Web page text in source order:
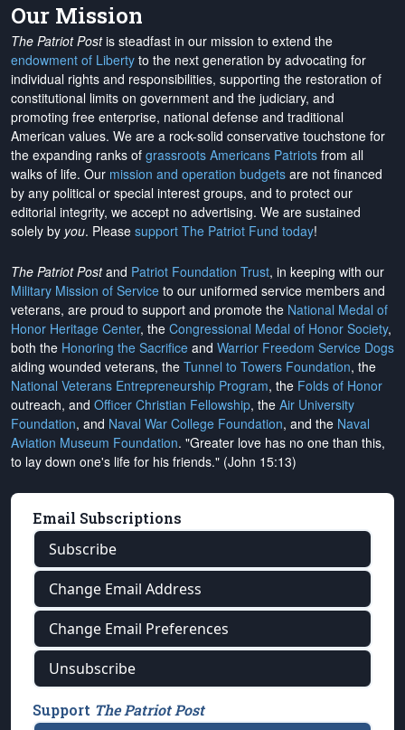
Our Mission
The Patriot Postis steadfast in our mission to extend the
endowment of Liberty to the next generation by advocating for
individual rights and responsibilities, supporting the restoration of
constitutional limits on government and the judiciary, and
promoting free enterprise, national defense and traditional
American values. We are a rock-solid conservative touchstone for
the expanding ranks of grassroots Americans Patriots from all
walks of life. Our mission and operation budgets are not financed
by any political or special interest groups, and to protect our
editorial integrity, we accept no advertising. We are sustained
solely by you. Please support The Patriot Fund today!
The Patriot Postand Patriot Foundation Trust, in keeping with our
Military Mission of Service to our uniformed service members and
veterans, are proud to support and promote the National Medal of
Honor Heritage Center, the Congressional Medal of Honor Society,
both the Honoring the Sacrifice and Warrior Freedom Service Dogs
aiding wounded veterans, the Tunnel to Towers Foundation, the
National Veterans Entrepreneurship Program, the Folds of Honor
outreach, and Officer Christian Fellowship, the Air University
Foundation, and Naval War College Foundation, and the Naval
Aviation Museum Foundation. "Greater love has no one than this,
to lay down one's life for his friends." (John 15:13)
Email Subscriptions
Subscribe
Change Email Address
Change Email Preferences
Unsubscribe
Support The Patriot Post